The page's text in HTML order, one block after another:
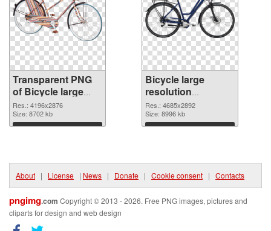
Transparent PNG
of Bicycle large
resolution
4196x2876
Res.: 4196x2876
Size: 8702 kb
Download
Bicycle large
resolution
4685x2892 PNG
picture
Res.: 4685x2892
Size: 8996 kb
Download
About | License | News | Donate | Cookie consent | Contacts
pngimg.com Copyright © 2013 - 2026. Free PNG images, pictures and
cliparts for design and web design